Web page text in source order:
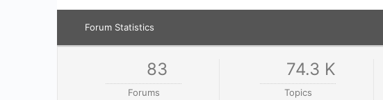
Forum Statistics
83
Forums
74.3 K
Topics